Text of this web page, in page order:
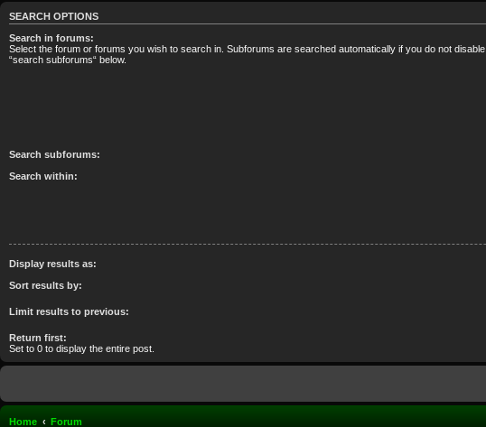
SEARCH OPTIONS
Search in forums:
Select the forum or forums you wish to search in. Subforums are searched automatically if you do not disable
“search subforums“ below.
Search subforums:
Search within:
Display results as:
Sort results by:
Limit results to previous:
Return first:
Set to 0 to display the entire post.
Home Forum